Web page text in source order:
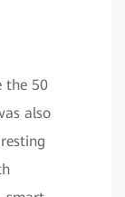
the 50
also